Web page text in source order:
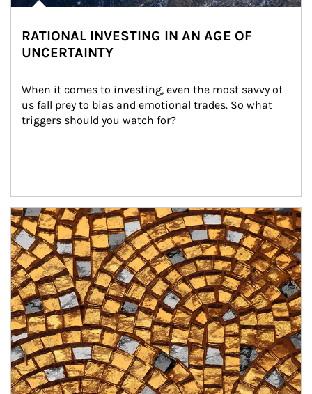
RATIONAL INVESTING IN AN AGE OF
UNCERTAINTY
When it comes to investing, even the most savvy of
us fall prey to bias and emotional trades. So what
triggers should you watch for?
Article Image